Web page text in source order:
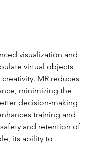
visualization and
virtual objects
MR reduces
minimizing the
decision-making
training and
and retention of
its ability to